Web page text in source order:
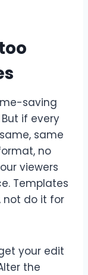
saving
if every
same
no
viewers
Templates
do it for
your edit
the